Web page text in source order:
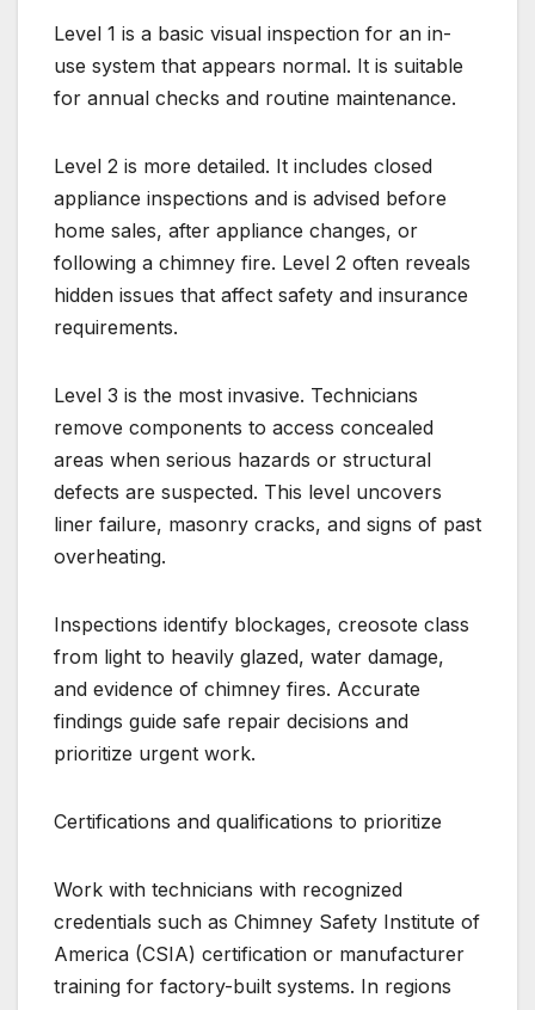
Level 1 is a basic visual inspection for an in-
use system that appears normal. It is suitable
for annual checks and routine maintenance.
Level 2 is more detailed. It includes closed
appliance inspections and is advised before
home sales, after appliance changes, or
following a chimney fire. Level 2 often reveals
hidden issues that affect safety and insurance
requirements.
Level 3 is the most invasive. Technicians
remove components to access concealed
areas when serious hazards or structural
defects are suspected. This level uncovers
liner failure, masonry cracks, and signs of past
overheating.
Inspections identify blockages, creosote class
from light to heavily glazed, water damage,
and evidence of chimney fires. Accurate
findings guide safe repair decisions and
prioritize urgent work.
Certifications and qualifications to prioritize
Work with technicians with recognized
credentials such as Chimney Safety Institute of
America (CSIA) certification or manufacturer
training for factory-built systems. In regions